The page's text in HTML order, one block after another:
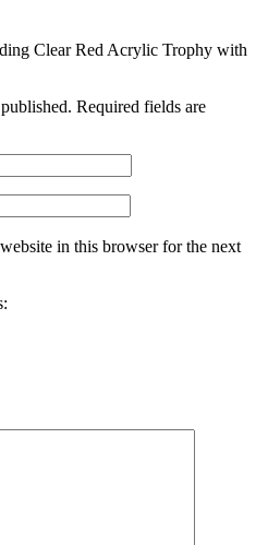
Clear Red Acrylic Trophy with
Required fields are
in this browser for the next